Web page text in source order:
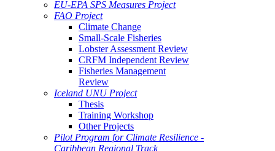
EU-EPA SPS Measures Project
FAO Project
Climate Change
Small-Scale Fisheries
Lobster Assessment Review
CRFM Independent Review
Fisheries Management
Review
Iceland UNU Project
Thesis
Training Workshop
Other Projects
Pilot Program for Climate Resilience -
Caribbean Regional Track